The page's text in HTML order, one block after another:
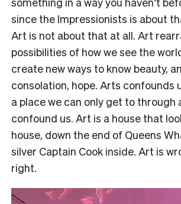
since the Impressionists is about
Art is not about that at all. Art
possibilities of how we see the
create new ways to know beauty,
consolation, hope. Arts confounds
a place we can only get to through
confound us. Art is a house that
house, down the end of Queens
silver Captain Cook inside. Art is
right.